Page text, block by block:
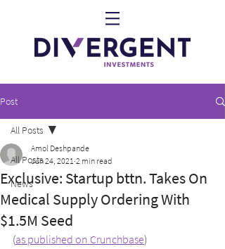
Post
All Posts
News
All Posts
Exclusive: Startup bttn. Takes On
Medical Supply Ordering With
$1.5M Seed
Amol Deshpande
Jun 24, 2021 2 min read
(as published on Crunchbase)